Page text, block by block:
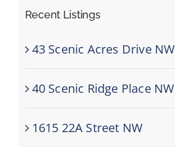
Recent Listings
43 Scenic Acres Drive NW
40 Scenic Ridge Place NW
1615 22A Street NW